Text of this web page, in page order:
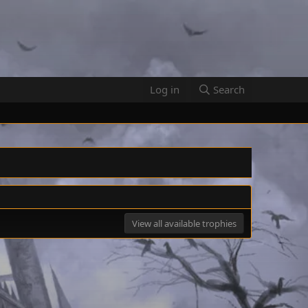
Log in Search
View all available trophies